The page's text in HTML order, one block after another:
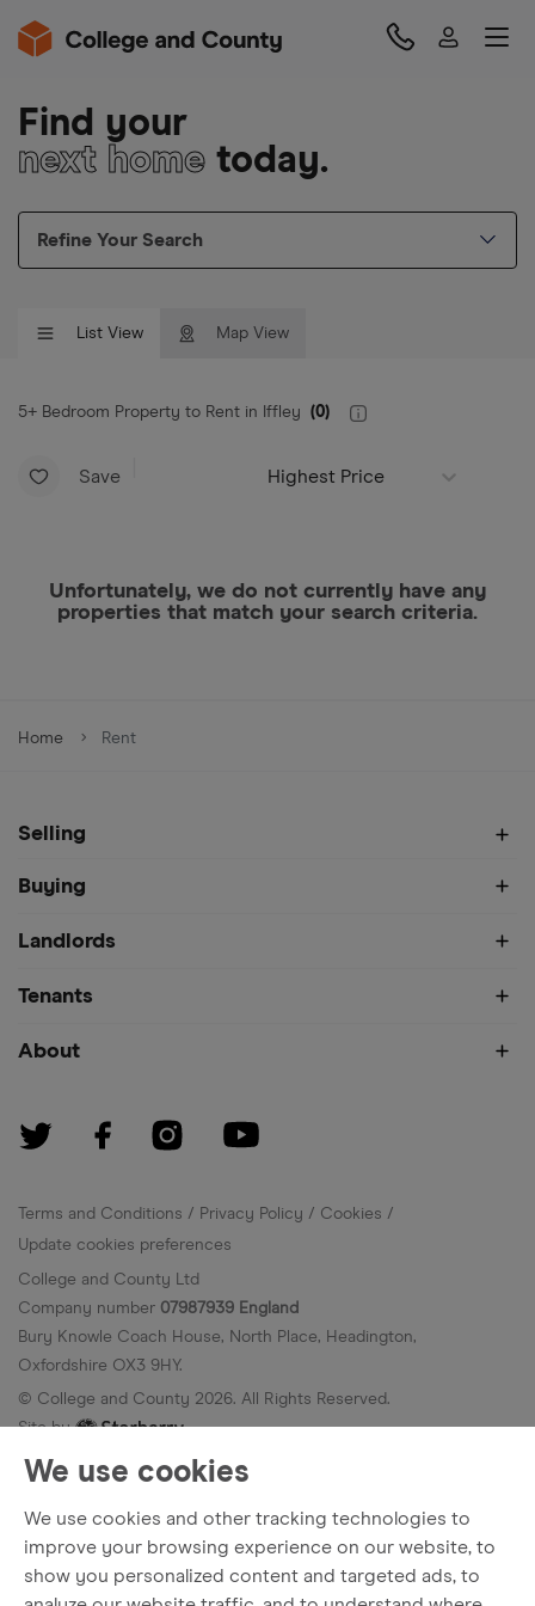
We use cookies
We use cookies and other tracking technologies to
improve your browsing experience on our website, to
show you personalized content and targeted ads, to
Find your
next home today.
Refine Your Search
List View Map View
5+ Bedroom Property to Rent in Iffley (0)
Save Highest Price
Unfortunately, we do not currently have any
properties that match your search criteria.
Home Rent
Selling
Buying
Landlords
Tenants
About
Terms and Conditions Privacy Policy
Cookies
Update cookies preferences
College and County Ltd
Company number 07987939 England
Bury Knowle Coach House, North Place, Headington,
Oxfordshire OX3 9HY.
© College and County 2026. All Rights Reserved.
Site by